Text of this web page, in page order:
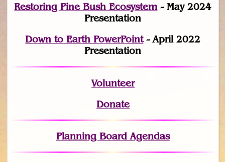
Restoring Pine Bush Ecosystem- May 2024
Presentation
Down to Earth PowerPoint- April 2022
Presentation
Volunteer
Donate
Planning Board Agendas